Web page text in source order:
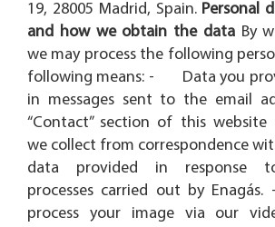
19, 28005 Madrid, Spain. Personal
and how we obtain the dataBy
we may process the following
following means: - Data you
in messages sent to the email
“Contact” section of this
we collect from correspondence
data provided in response
processes carried out by
process your image via our